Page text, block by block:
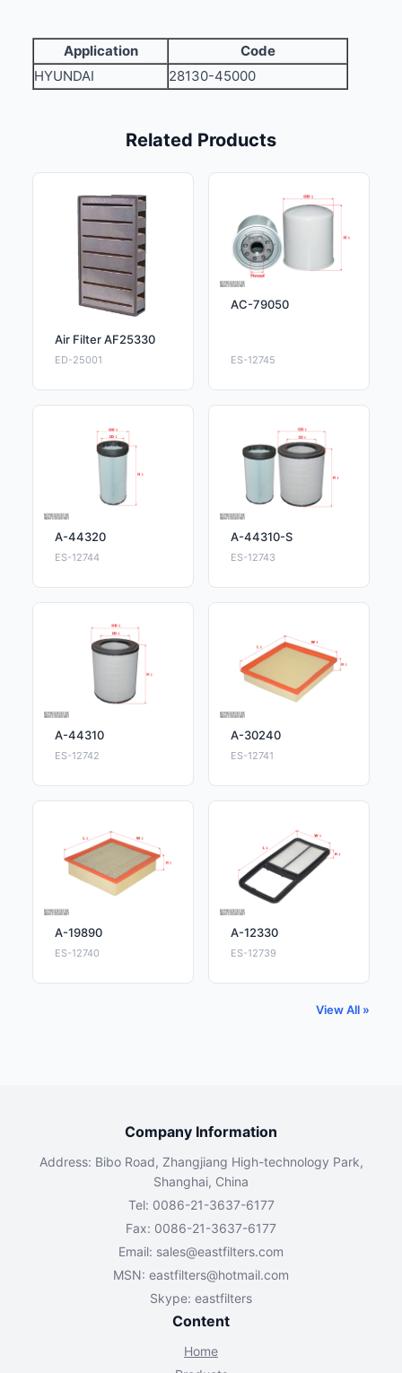
Application
Code
HYUNDAI
28130-45000
Related Products
Air Filter AF25330
ED-25001
AC-79050
ES-12745
A-44320
ES-12744
A-44310-S
ES-12743
A-44310
ES-12742
A-30240
ES-12741
A-19890
ES-12740
A-12330
ES-12739
View All »
Company Information
Address: Bibo Road, Zhangjiang High-technology Park,
Shanghai, China
Tel: 0086-21-3637-6177
Fax: 0086-21-3637-6177
Email: sales@eastfilters.com
MSN: eastfilters@hotmail.com
Skype: eastfilters
Content
Home